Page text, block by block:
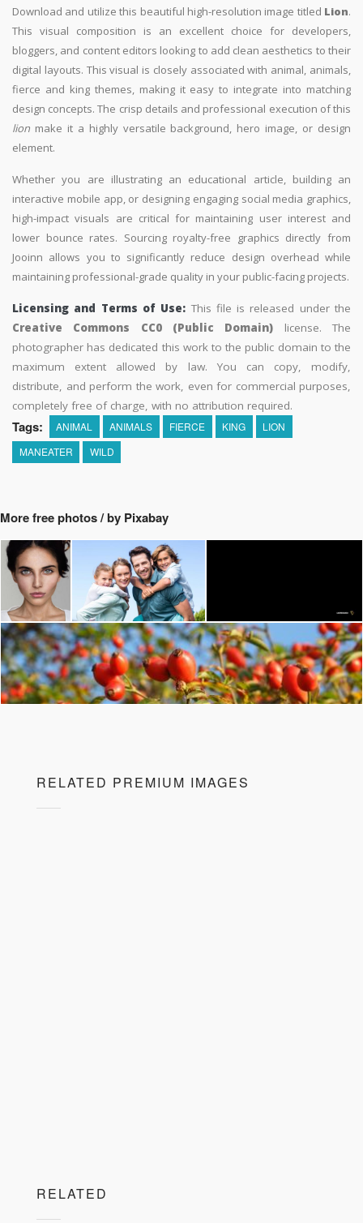
Download and utilize this beautiful high-resolution image titled Lion.
This visual composition is an excellent choice for developers,
bloggers, and content editors looking to add clean aesthetics to their
digital layouts. This visual is closely associated with animal, animals,
fierce and king themes, making it easy to integrate into matching
design concepts. The crisp details and professional execution of this
lion make it a highly versatile background, hero image, or design
element.
Whether you are illustrating an educational article, building an
interactive mobile app, or designing engaging social media graphics,
high-impact visuals are critical for maintaining user interest and
lower bounce rates. Sourcing royalty-free graphics directly from
Jooinn allows you to significantly reduce design overhead while
maintaining professional-grade quality in your public-facing projects.
Licensing and Terms of Use: This file is released under the
Creative Commons CC0 (Public Domain) license. The
photographer has dedicated this work to the public domain to the
maximum extent allowed by law. You can copy, modify,
distribute, and perform the work, even for commercial purposes,
completely free of charge, with no attribution required.
Tags: ANIMAL ANIMALS FIERCE KING
LION
MANEATER
WILD
More free photos / by Pixabay
RELATED PREMIUM IMAGES
RELATED